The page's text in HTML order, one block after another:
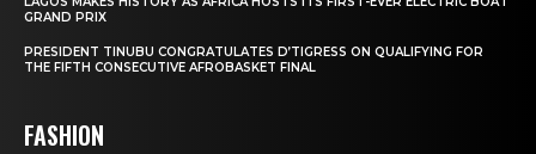
GRAND PRIX
PRESIDENT TINUBU CONGRATULATES D’TIGRESS ON QUALIFYING FOR
THE FIFTH CONSECUTIVE AFROBASKET FINAL
FASHION